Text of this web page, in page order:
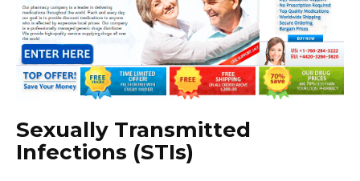
Sexually Transmitted
Infections (STIs)